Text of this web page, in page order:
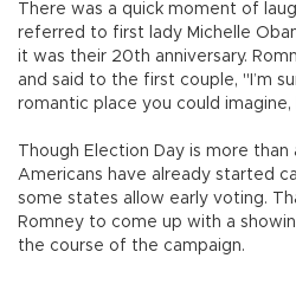
There was a quick moment of
referred to first lady Michelle
it was their 20th anniversary.
and said to the first couple, "I’m
romantic place you could
Though Election Day is more
Americans have already started
some states allow early voting.
Romney to come up with a
the course of the campaign.